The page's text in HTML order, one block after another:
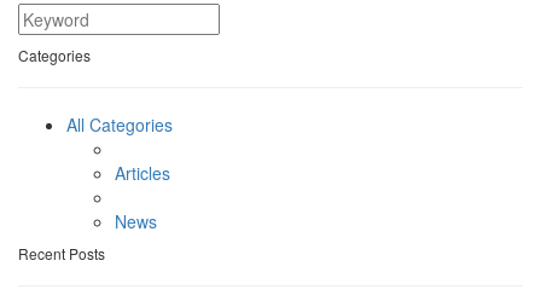
Categories
All Categories
Articles
News
Recent Posts